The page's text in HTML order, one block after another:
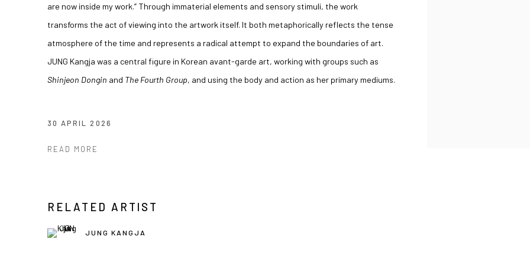
are now inside my work.” Through immaterial elements and sensory stimuli, the work
transforms the act of viewing into the artwork itself. It both metaphorically reflects the tense
atmosphere of the time and represents a radical attempt to expand the boundaries of art.
JUNG Kangja was a central figure in Korean avant-garde art, working with groups such as
Shinjeon Dongin and The Fourth Group, and using the body and action as her primary mediums.
30 APRIL 2026
READ MORE
RELATED ARTIST
JUNG KANGJA